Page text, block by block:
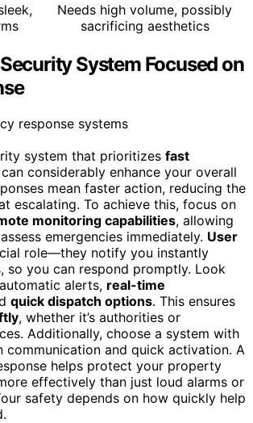
Needs high volume, possibly
sacrificing aesthetics
System Focused on
system that prioritizes fast
can considerably enhance your overall
mean faster action, reducing the
escalating. To achieve this, focus on
monitoring capabilities, allowing
emergencies immediately. User
role—they notify you instantly
so you can respond promptly. Look
alerts, real-time
quick dispatch options. This ensures
, whether it’s authorities or
Additionally, choose a system with
communication and quick activation. A
helps protect your property
effectively than just loud alarms or
safety depends on how quickly help